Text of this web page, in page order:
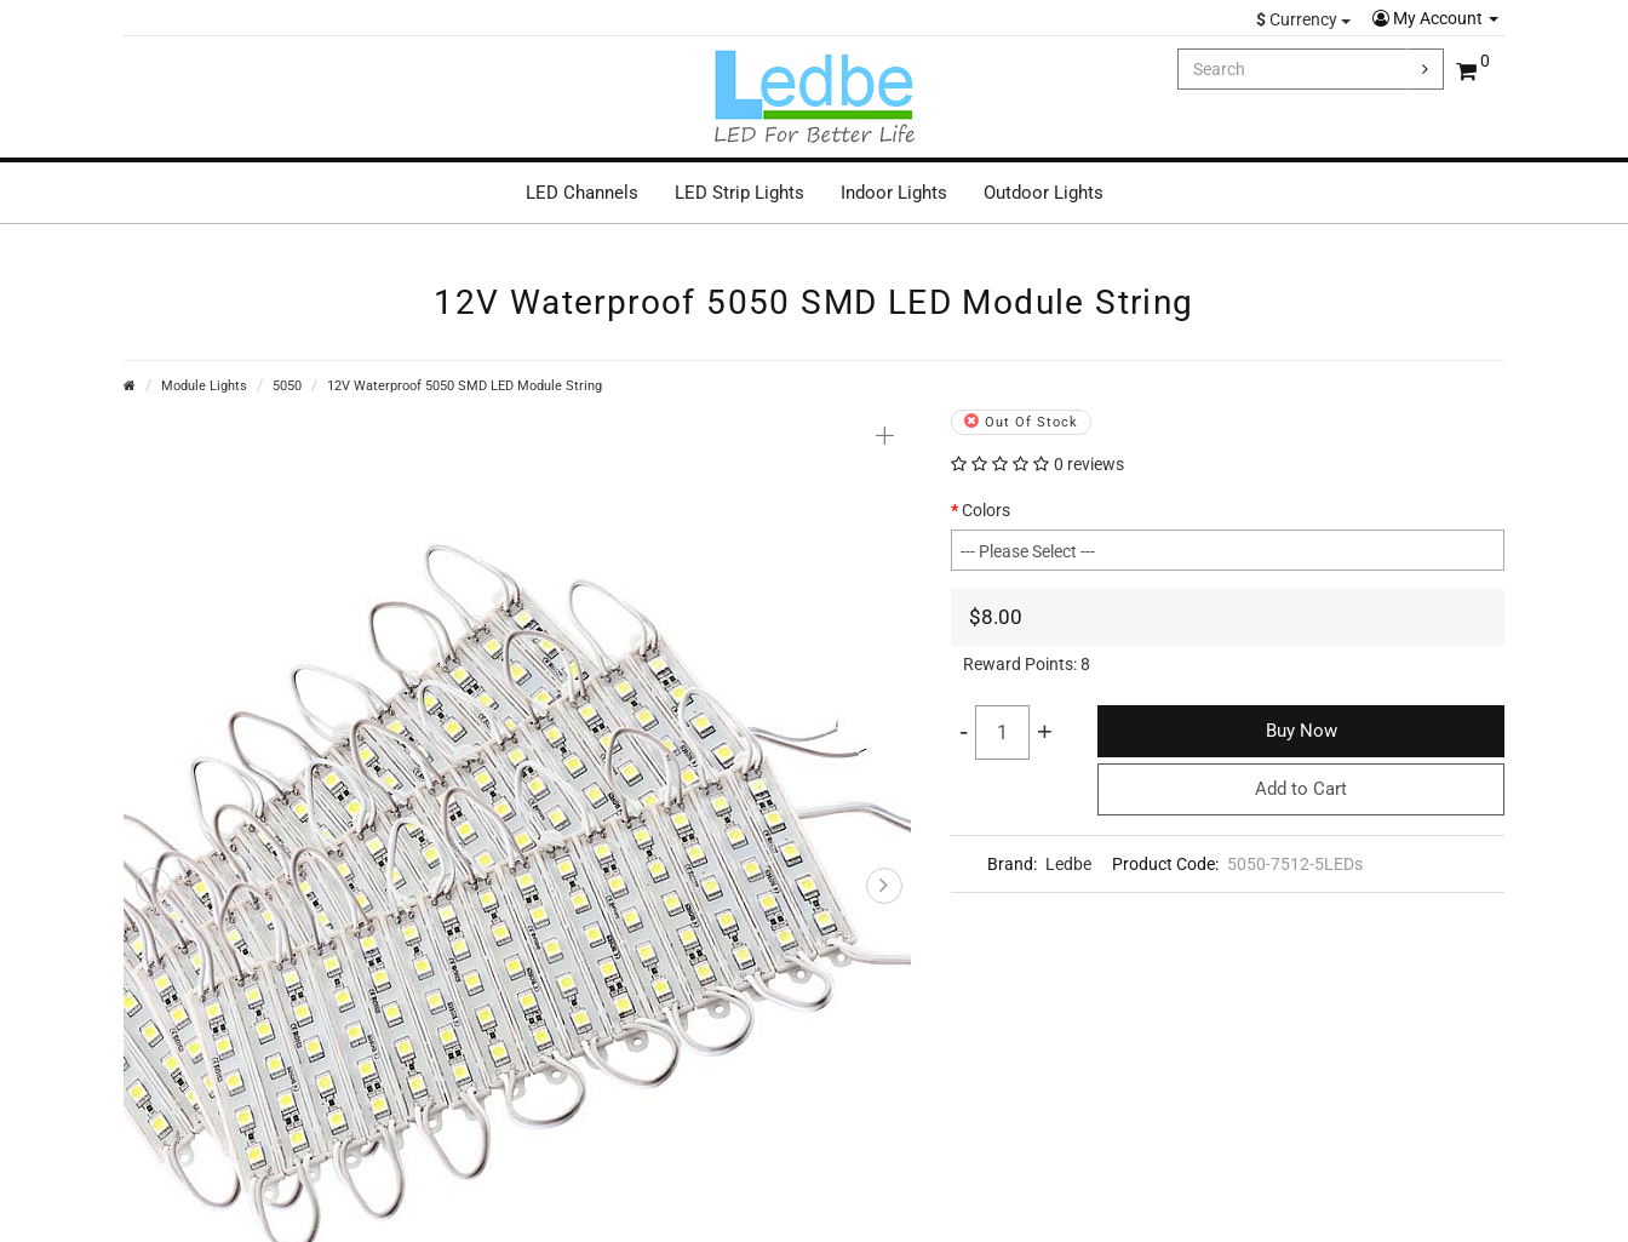
My Account
$Currency
0
LED Channels LED Strip Lights Indoor Lights Outdoor Lights
12V Waterproof 5050 SMD LED Module String
Module Lights 5050 12V Waterproof 5050 SMD LED Module String
+ Out Of Stock
0 reviews
Colors
$8.00
Reward Points:8
- + Buy Now
Add to Cart
Brand: Ledbe Product Code: 5050-7512-5LEDs